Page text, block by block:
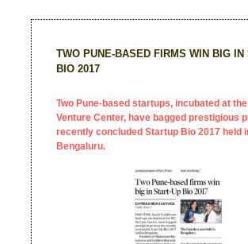
TWO PUNE-BASED FIRMS WIN BIG IN
BIO 2017
Two Pune-based startups, incubated at
Venture Center, have bagged prestigious
recently concluded Startup Bio 2017 held
Bengaluru.